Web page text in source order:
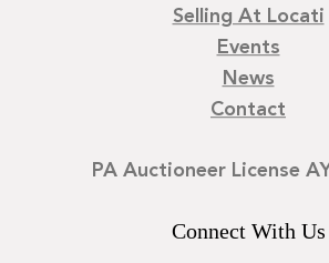
Selling At Locati
Events
News
Contact
PA Auctioneer License
Connect With Us